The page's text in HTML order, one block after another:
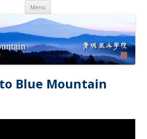
Menu Skip
content
Blue Mountain